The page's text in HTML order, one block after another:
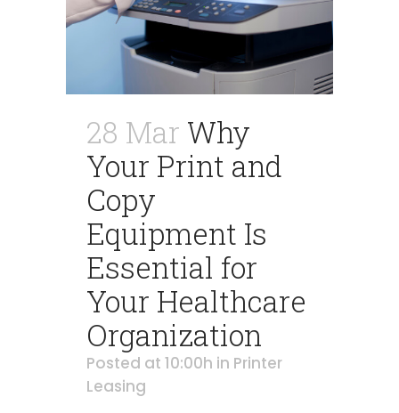
28 Mar Why
Your Print and
Copy
Equipment Is
Essential for
Your Healthcare
Organization
Posted at 10:00h in Printer
Leasing